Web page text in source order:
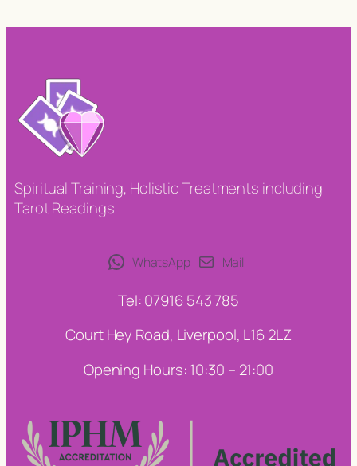
Spiritual Training, Holistic Treatments including
Tarot Readings
WhatsApp Mail
Tel: 07916 543 785
Court Hey Road, Liverpool, L16 2LZ
Opening Hours: 10:30 – 21:00